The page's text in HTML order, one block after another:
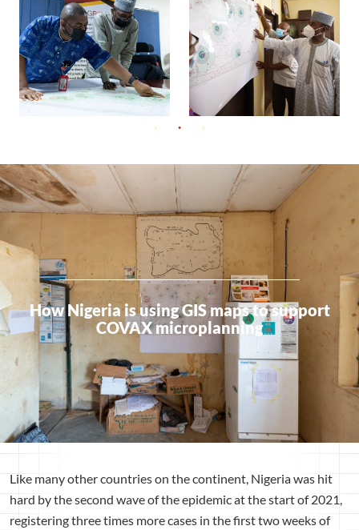
How Nigeria is using GIS maps to support
COVAX microplanning
Like many other countries on the continent, Nigeria was hit
hard by the second wave of the epidemic at the start of 2021,
registering three times more cases in the first two weeks of